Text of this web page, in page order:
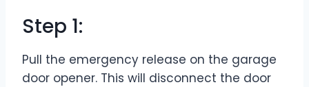
Step 1:
Pull the emergency release on the garage
door opener. This will disconnect the door